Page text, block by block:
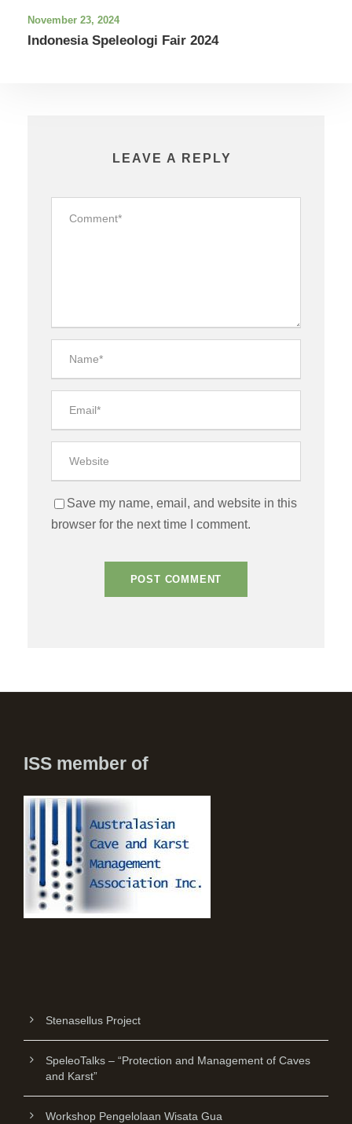
November 23, 2024
Indonesia Speleologi Fair 2024
LEAVE A REPLY
Save my name, email, and website in this
browser for the next time I comment.
ISS member of
Stenasellus Project
SpeleoTalks – “Protection and Management of Caves
and Karst”
Workshop Pengelolaan Wisata Gua